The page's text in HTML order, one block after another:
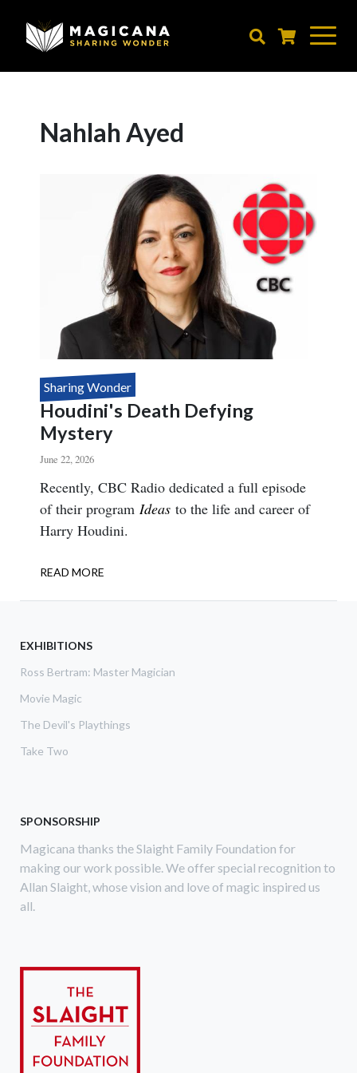
Nahlah Ayed
Sharing Wonder
Houdini's Death Defying
Mystery
June 22, 2026
Body
Recently, CBC Radio dedicated a full episode
of their program Ideas to the life and career of
Harry Houdini.
READ MORE
DEATH
EXHIBITIONS
Ross Bertram: Master Magician
Movie Magic
The Devil's Playthings
Take Two
SPONSORSHIP
Magicana thanks the Slaight Family Foundation for
making our work possible. We offer special recognition to
Allan Slaight, whose vision and love of magic inspired us
all.